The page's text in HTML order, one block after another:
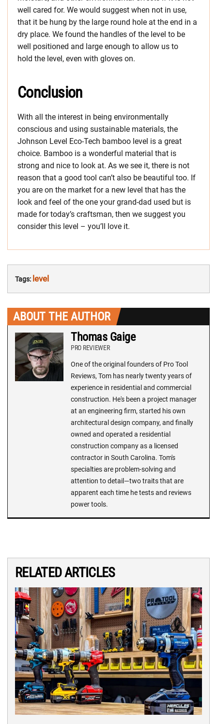
well cared for. We would suggest when not in use,
that it be hung by the large round hole at the end in a
dry place. We found the handles of the level to be
well positioned and large enough to allow us to
hold the level, even with gloves on.
Conclusion
With all the interest in being environmentally
conscious and using sustainable materials, the
Johnson Level Eco-Tech bamboo level is a great
choice. Bamboo is a wonderful material that is
strong and nice to look at. As we see it, there is not
reason that a good tool can’t also be beautiful too. If
you are on the market for a new level that has the
look and feel of the one your grand-dad used but is
made for today’s craftsman, then we suggest you
consider this level – you’ll love it.
Tags: level
ABOUT THE AUTHOR
Thomas Gaige
PRO REVIEWER
One of the original founders of Pro Tool
Reviews, Tom has nearly twenty years of
experience in residential and commercial
construction. He's been a project manager
at an engineering firm, started his own
architectural design company, and finally
owned and operated a residential
construction company as a licensed
contractor in South Carolina. Tom's
specialties are problem-solving and
attention to detail—two traits that are
apparent each time he tests and reviews
power tools.
RELATED ARTICLES